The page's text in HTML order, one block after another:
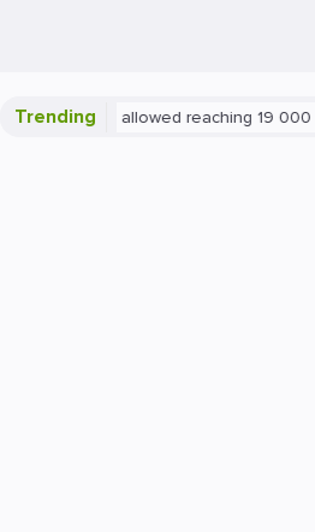
Trending
exploit allowed reaching 19 000